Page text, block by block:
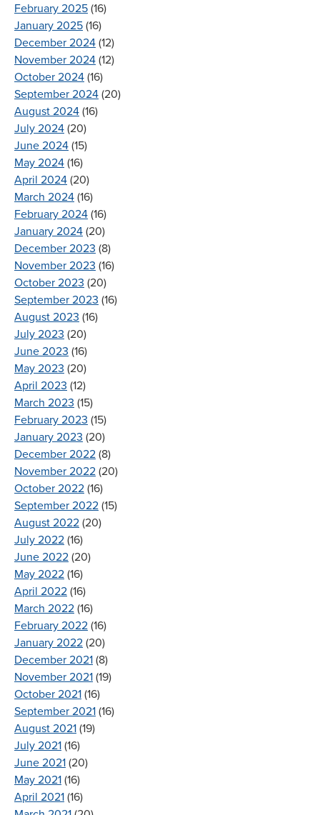
February 2025 (16)
January 2025 (16)
December 2024 (12)
November 2024 (12)
October 2024 (16)
September 2024 (20)
August 2024 (16)
July 2024 (20)
June 2024 (15)
May 2024 (16)
April 2024 (20)
March 2024 (16)
February 2024 (16)
January 2024 (20)
December 2023 (8)
November 2023 (16)
October 2023 (20)
September 2023 (16)
August 2023 (16)
July 2023 (20)
June 2023 (16)
May 2023 (20)
April 2023 (12)
March 2023 (15)
February 2023 (15)
January 2023 (20)
December 2022 (8)
November 2022 (20)
October 2022 (16)
September 2022 (15)
August 2022 (20)
July 2022 (16)
June 2022 (20)
May 2022 (16)
April 2022 (16)
March 2022 (16)
February 2022 (16)
January 2022 (20)
December 2021 (8)
November 2021 (19)
October 2021 (16)
September 2021 (16)
August 2021 (19)
July 2021 (16)
June 2021 (20)
May 2021 (16)
April 2021 (16)